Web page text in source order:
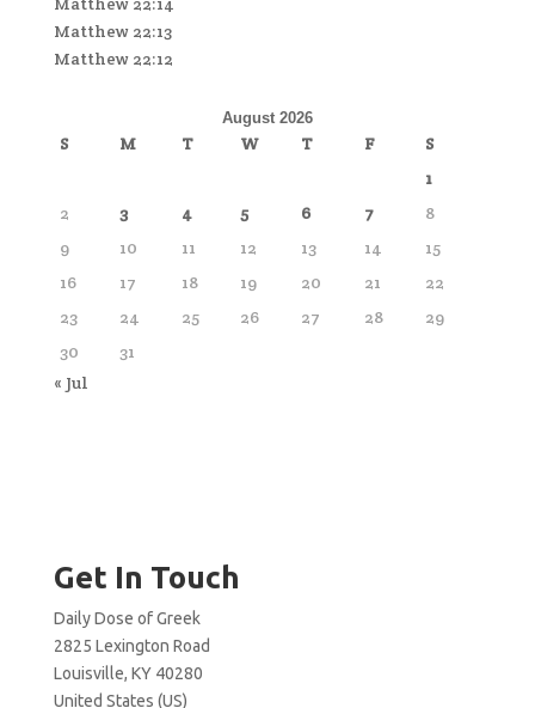
Matthew 22:13
Matthew 22:12
August 2026
S M T W T F
S
1
2
3 4 5 6 7
8
9
10 11 12 13 14
15
16
17 18 19 20 21
22
23
24 25 26 27 28
29
30
31
« Jul
Get In Touch
Daily Dose of Greek
2825 Lexington Road
Louisville, KY 40280
United States (US)